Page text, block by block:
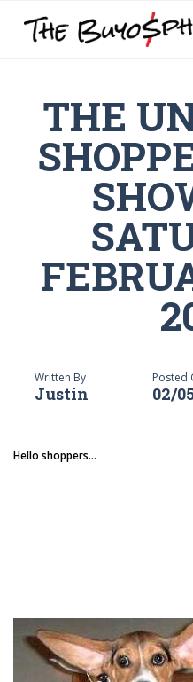
THE
Written By
Justin
Posted
02/
Hello shoppers...